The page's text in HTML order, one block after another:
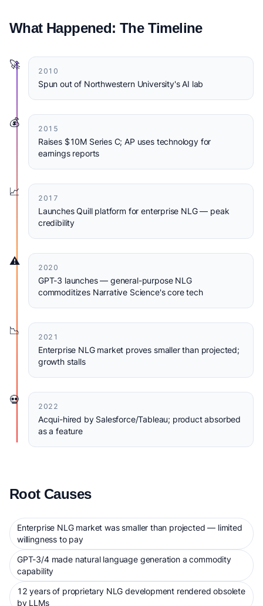
What Happened: The Timeline
🚀
2010
Spun out of Northwestern University's AI lab
💰
2015
Raises $10M Series C; AP uses technology for
earnings reports
📈
2017
Launches Quill platform for enterprise NLG — peak
credibility
⚠️
2020
GPT-3 launches — general-purpose NLG
commoditizes Narrative Science's core tech
📉
2021
Enterprise NLG market proves smaller than projected;
growth stalls
💀
2022
Acqui-hired by Salesforce/Tableau; product absorbed
as a feature
Root Causes
Enterprise NLG market was smaller than projected — limited
willingness to pay
GPT-3/4 made natural language generation a commodity
capability
12 years of proprietary NLG development rendered obsolete
by LLMs